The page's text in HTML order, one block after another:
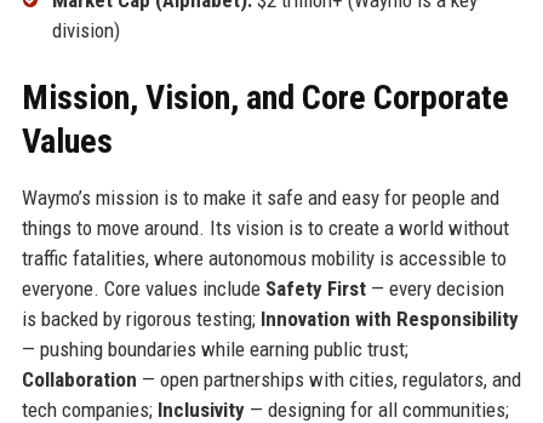
division)
Mission, Vision, and Core Corporate
Values
Waymo’s mission is to make it safe and easy for people and
things to move around. Its vision is to create a world without
traffic fatalities, where autonomous mobility is accessible to
everyone. Core values include Safety First— every decision
is backed by rigorous testing; Innovation with Responsibility
— pushing boundaries while earning public trust;
Collaboration — open partnerships with cities, regulators, and
tech companies; Inclusivity— designing for all communities;